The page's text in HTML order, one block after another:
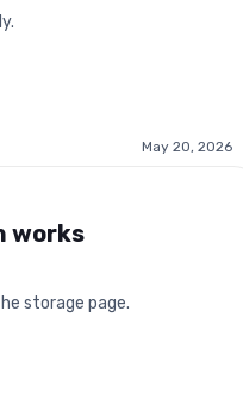
May 20, 2026
works
storage page.